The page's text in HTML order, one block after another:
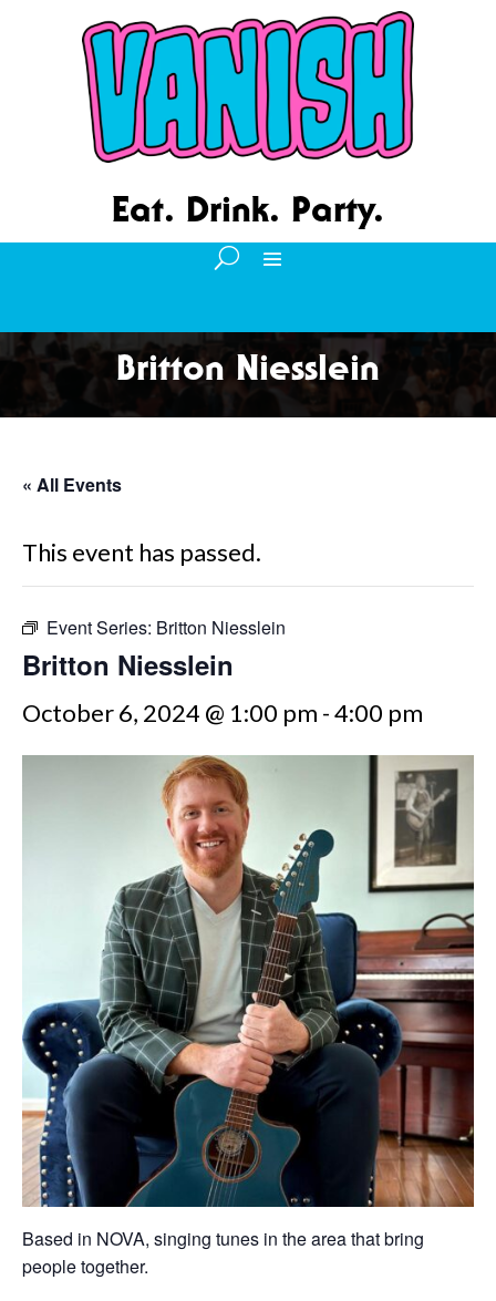
Eat. Drink. Party.
Britton Niesslein
« All Events
This event has passed.
Event Series: Britton Niesslein
Britton Niesslein
October 6, 2024 @ 1:00 pm -4:00 pm
Based in NOVA, singing tunes in the area that bring
people together.